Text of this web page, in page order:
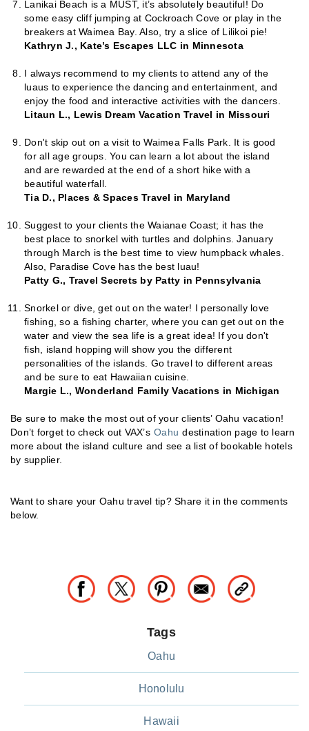
Lanikai Beach is a MUST, it’s absolutely beautiful! Do
some easy cliff jumping at Cockroach Cove or play in the
breakers at Waimea Bay. Also, try a slice of Lilikoi pie!
Kathryn J., Kate’s Escapes LLC in Minnesota
I always recommend to my clients to attend any of the
luaus to experience the dancing and entertainment, and
enjoy the food and interactive activities with the dancers.
Litaun L., Lewis Dream Vacation Travel in Missouri
Don't skip out on a visit to Waimea Falls Park. It is good
for all age groups. You can learn a lot about the island
and are rewarded at the end of a short hike with a
beautiful waterfall.
Tia D., Places & Spaces Travel in Maryland
Suggest to your clients the Waianae Coast; it has the
best place to snorkel with turtles and dolphins. January
through March is the best time to view humpback whales.
Also, Paradise Cove has the best luau!
Patty G., Travel Secrets by Patty in Pennsylvania
Snorkel or dive, get out on the water! I personally love
fishing, so a fishing charter, where you can get out on the
water and view the sea life is a great idea! If you don't
fish, island hopping will show you the different
personalities of the islands. Go travel to different areas
and be sure to eat Hawaiian cuisine.
Margie L., Wonderland Family Vacations in Michigan
Be sure to make the most out of your clients’ Oahu vacation!
Don’t forget to check out VAX’s Oahu destination page to learn
more about the island culture and see a list of bookable hotels
by supplier.
Want to share your Oahu travel tip? Share it in the comments
below.
Tags
Oahu
Honolulu
Hawaii